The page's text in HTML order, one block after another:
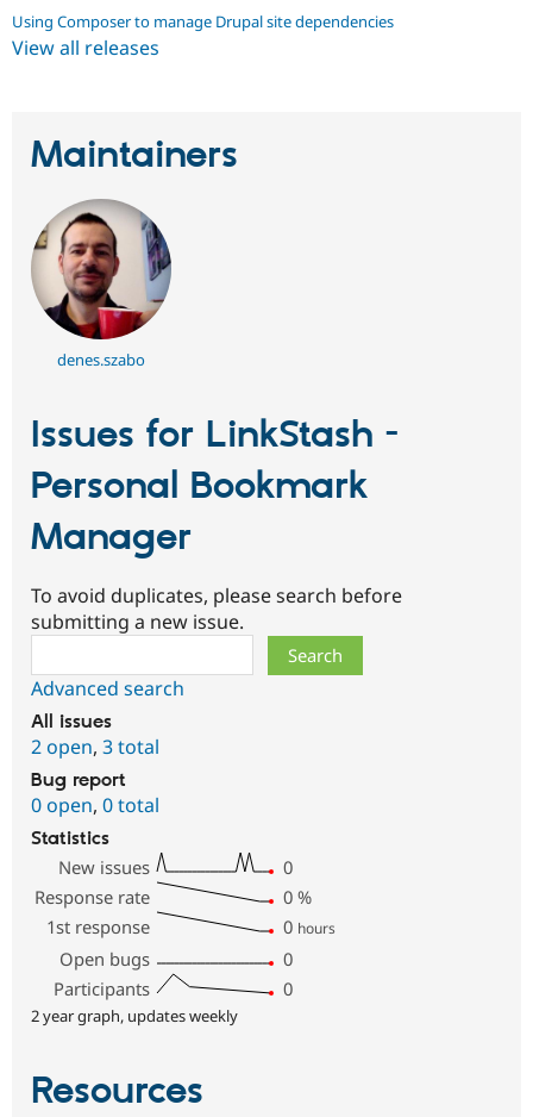
Using Composer to manage Drupal site dependencies
View all releases
Maintainers
denes.szabo
Issues for LinkStash -
Personal Bookmark
Manager
To avoid duplicates, please search before
submitting a new issue.
Advanced search
All issues
2 open, 3 total
Bug report
0 open, 0 total
Statistics
New issues
0
Response rate
0 %
1st response
0 hours
Open bugs
0
Participants
0
2 year graph, updates weekly
Resources